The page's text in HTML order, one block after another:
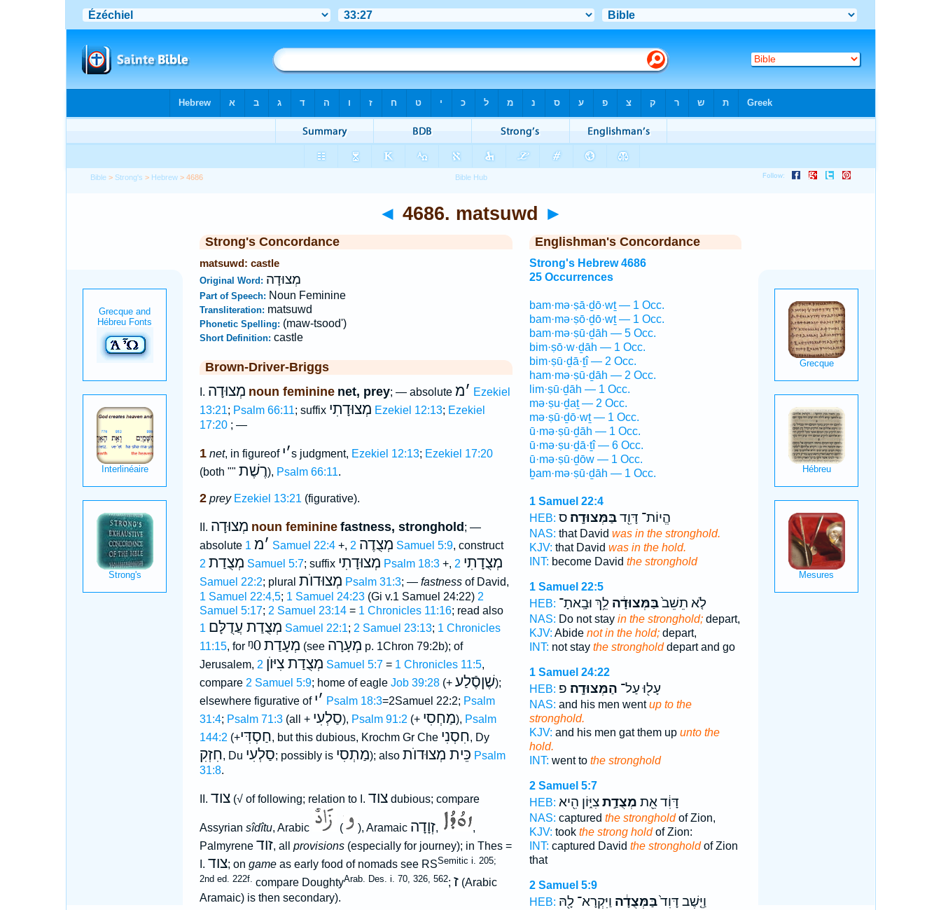
Bible > Strong's > Hebrew > 4686
◄ 4686. matsuwd ►
Strong's Concordance
matsuwd: castle
Original Word: מְצוּדָה
Part of Speech: Noun Feminine
Transliteration: matsuwd
Phonetic Spelling: (maw-tsood')
Short Definition: castle
Brown-Driver-Briggs
I. מְצוּדָה noun feminine net, prey; — absolute ׳מ
Ezekiel
13:21; Psalm 66:11; suffix מְצוּדָתִי Ezekiel 12:13; Ezekiel
17:20; —
1 net, in figureof ׳י s judgment, Ezekiel 12:13; Ezekiel 17:20
(both "" רֶשֶׁת), Psalm 66:11.
2 prey Ezekiel 13:21 (figurative).
II. מְצוּדָה noun feminine fastness, stronghold ; —
absolute
׳מ 1 Samuel 22:4+, מְצֻדֶה 2 Samuel 5:9, construct
מְצֻדַת 2 Samuel 5:7; suffix מְצוּדָתִי Psalm 18:3+, מְצֻדָתִי 2
Samuel 22:2; plural מְצוּדוֺת Psalm 31:3; — fastnessof David,
1 Samuel 22:4,5; 1 Samuel 24:23(Gi v.1 Samuel 24:22) 2
Samuel 5:17; 2 Samuel 23:14= 1 Chronicles 11:16; read also
מְצֻדַת עֲדֻלָּם 1 Samuel 22:1; 2 Samuel 23:13; 1 Chronicles
11:15, for ᵑ0מְעָדַת (see מְעָרָה p. 1Chron 79:2b); of
Jerusalem,
מְצֻדַת צִיּוֺן 2 Samuel 5:7= 1 Chronicles 11:5,
compare 2 Samuel 5:9; home of eagle Job 39:28(+ שֶׁןסֶֿלַע);
elsewhere figurative of ׳י Psalm 18:3=2Samuel 22:2; Psalm
31:4; Psalm 71:3(all + סַלְעִי), Psalm 91:2 (+ מַחְסִי), Psalm
144:2 (+חַסְדִּי, but this dubious, Krochm Gr Che חִסְנִי, Dy
חִזְקִ, Du סַלְעִי; possibly is מַתְסִי); also כֵּית מְצוּדוֺת Psalm
31:8.
II. צוד(√ of following; relation to I. צודdubious; compare
Assyrian sîdîtu, Arabic ( ), Aramaic זְוָדָה,
,
Palmyrene זוד, all provisions(especially for journey); in Thes =
I. צוד; on gameas early food of nomads see RSSemitic i. 205;
2nd ed. 222f. compare DoughtyArab. Des. i. 70, 326, 562; ז(Arabic
Aramaic) is then secondary).
Englishman's Concordance
Strong's Hebrew 4686
25 Occurrences
bam·mə·ṣā·ḏō·wṯ — 1 Occ.
bam·mə·ṣō·ḏō·wṯ — 1 Occ.
bam·mə·ṣū·ḏāh — 5 Occ.
bim·ṣō·w·ḏāh — 1 Occ.
bim·ṣū·ḏā·ṯî — 2 Occ.
ham·mə·ṣū·ḏāh — 2 Occ.
lim·ṣū·ḏāh — 1 Occ.
mə·ṣu·ḏaṯ — 2 Occ.
mə·ṣū·ḏō·wṯ — 1 Occ.
ū·mə·ṣū·ḏāh — 1 Occ.
ū·mə·ṣu·ḏā·ṯî — 6 Occ.
ū·mə·ṣū·ḏōw — 1 Occ.
ḇam·mə·ṣū·ḏāh — 1 Occ.
1 Samuel 22:4
HEB:
הֱיוֹת־ דָּוִ֖דבַּמְּצוּדָֽה׃ס
NAS: that David was in the stronghold.
KJV: that David was in the hold.
INT: become David the stronghold
1 Samuel 22:5
HEB:
לֹ֤א תֵשֵׁב֙בַּמְּצוּדָ֔הלֵ֥ךְ וּבָֽאתָ־
NAS: Do not stay in the stronghold;depart,
KJV: Abide not in the hold;depart,
INT: not stay the strongholddepart and go
1 Samuel 24:22
HEB:
עָל֖וּ עַל־ הַמְּצוּדָֽה׃ פ
NAS: and his men wentup to the
stronghold.
KJV: and his men gat them up unto the
hold.
INT: went to the stronghold
2 Samuel 5:7
HEB:
דָּוִ֔ד אֵ֖ת מְצֻדַ֣תצִיּ֑וֹן הִ֖יא
NAS: captured the strongholdof Zion,
KJV: took the strong holdof Zion:
INT: captured David the strongholdof Zion
that
2 Samuel 5:9
HEB:
וַיֵּ֤שֶׁב דָּוִד֙בַּמְּצֻדָ֔ה וַיִּקְרָא־ לָ֖הּ